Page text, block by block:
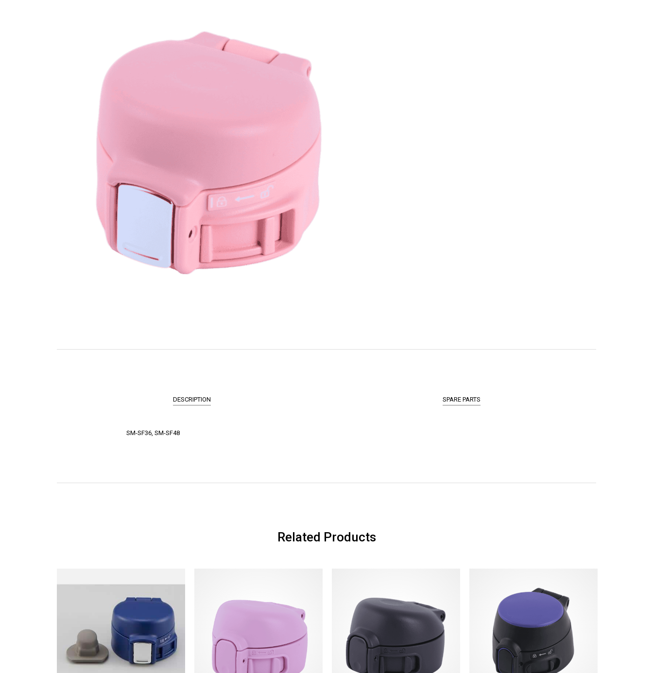
DESCRIPTION SPARE PARTS
SM-SF36, SM-SF48
Related Products